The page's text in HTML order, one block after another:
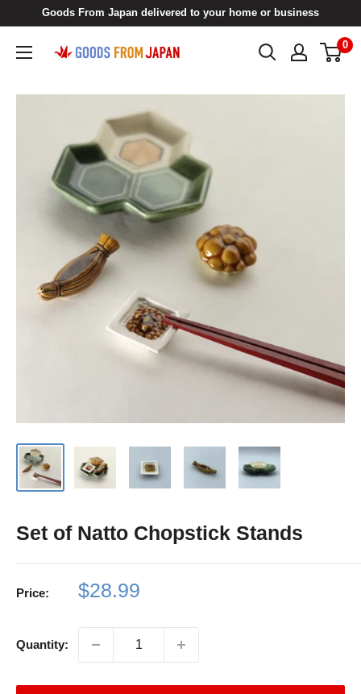
content
Goods From Japan delivered to your home or business
Goods
Japan
0
Set of Natto Chopstick Stands
Price:
Sale
$28.99
Quantity: